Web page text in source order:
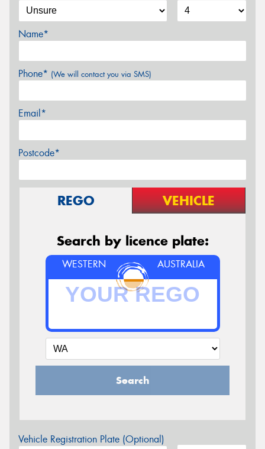
Name*
Phone* (We will contact you via SMS)
Email*
Postcode*
REGO VEHICLE
Search by licence plate:
WESTERN AUSTRALIA
Search
Vehicle Registration Plate (Optional)